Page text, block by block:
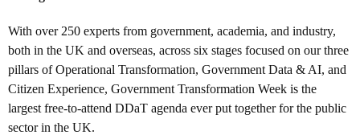
With over 250 experts from government, academia, and industry,
both in the UK and overseas, across six stages focused on our three
pillars of Operational Transformation, Government Data & AI, and
Citizen Experience, Government Transformation Week is the
largest free-to-attend DDaT agenda ever put together for the public
sector in the UK.